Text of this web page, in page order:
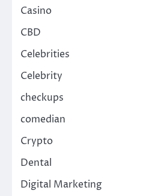
Casino
CBD
Celebrities
Celebrity
checkups
comedian
Crypto
Dental
Digital Marketing